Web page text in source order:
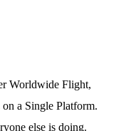
Worldwide Flight,
a Single Platform.
else is doing.